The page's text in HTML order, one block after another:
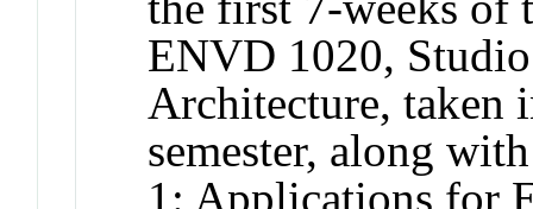
ENVD 1020,
Architecture, taken
semester, along
1: Applications for